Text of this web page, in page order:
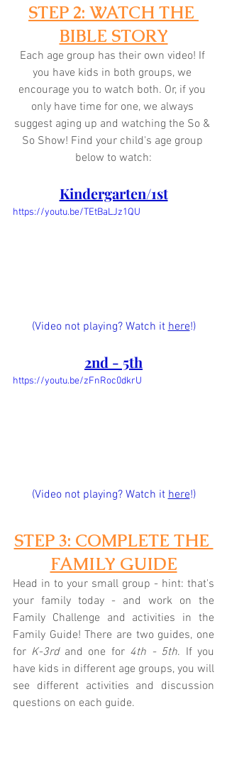
STEP 2: WATCH THE
BIBLE STORY
Each age group has their own video! If
you have kids in both groups, we
encourage you to watch both. Or, if you
only have time for one, we always
suggest aging up and watching the So &
So Show! Find your child's age group
below to watch:
Kindergarten/1st
https://youtu.be/TEtBaLJz1QU
(Video not playing? Watch it here!)
2nd - 5th
https://youtu.be/zFnRoc0dkrU
(Video not playing? Watch it here!)
STEP 3: COMPLETE THE
FAMILY GUIDE
Head in to your small group - hint: that's
your family today - and work on the
Family Challenge and activities in the
Family Guide! There are two guides, one
for K-3rd and one for 4th - 5th. If you
have kids in different age groups, you will
see different activities and discussion
questions on each guide.